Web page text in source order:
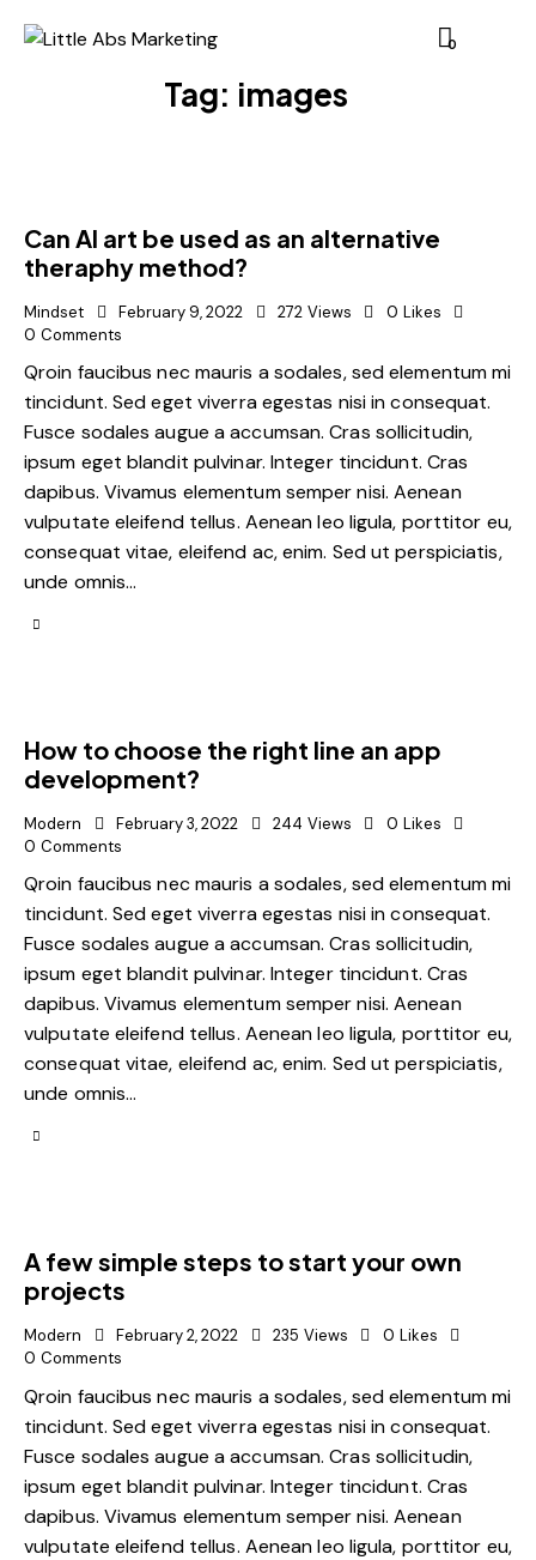
0
Tag: images
Can AI art be used as an alternative
theraphy method?
Mindset February 9, 2022 272 Views 0 Likes
0 Comments
Qroin faucibus nec mauris a sodales, sed elementum mi
tincidunt. Sed eget viverra egestas nisi in consequat.
Fusce sodales augue a accumsan. Cras sollicitudin,
ipsum eget blandit pulvinar. Integer tincidunt. Cras
dapibus. Vivamus elementum semper nisi. Aenean
vulputate eleifend tellus. Aenean leo ligula, porttitor eu,
consequat vitae, eleifend ac, enim. Sed ut perspiciatis,
unde omnis…
How to choose the right line an app
development?
Modern February 3, 2022 244 Views 0 Likes
0 Comments
Qroin faucibus nec mauris a sodales, sed elementum mi
tincidunt. Sed eget viverra egestas nisi in consequat.
Fusce sodales augue a accumsan. Cras sollicitudin,
ipsum eget blandit pulvinar. Integer tincidunt. Cras
dapibus. Vivamus elementum semper nisi. Aenean
vulputate eleifend tellus. Aenean leo ligula, porttitor eu,
consequat vitae, eleifend ac, enim. Sed ut perspiciatis,
unde omnis…
A few simple steps to start your own
projects
Modern February 2, 2022 235 Views 0 Likes
0 Comments
Qroin faucibus nec mauris a sodales, sed elementum mi
tincidunt. Sed eget viverra egestas nisi in consequat.
Fusce sodales augue a accumsan. Cras sollicitudin,
ipsum eget blandit pulvinar. Integer tincidunt. Cras
dapibus. Vivamus elementum semper nisi. Aenean
vulputate eleifend tellus. Aenean leo ligula, porttitor eu,